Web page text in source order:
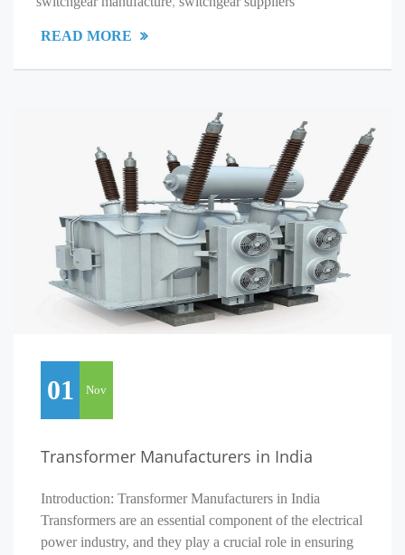
READ MORE
01 Nov
Transformer Manufacturers in India
Introduction: Transformer Manufacturers in India
Transformers are an essential component of the electrical
power industry, and they play a crucial role in ensuring